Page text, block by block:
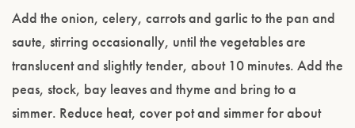
Add the onion, celery, carrots and garlic to the pan and
saute, stirring occasionally, until the vegetables are
translucent and slightly tender, about 10 minutes. Add the
peas, stock, bay leaves and thyme and bring to a
simmer. Reduce heat, cover pot and simmer for about